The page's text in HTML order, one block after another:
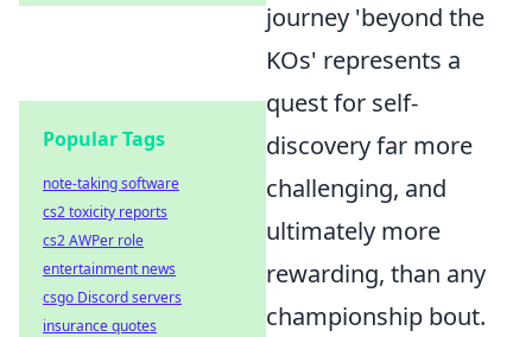
journey 'beyond the
KOs' represents a
quest for self-
discovery far more
challenging, and
ultimately more
rewarding, than any
championship bout.
Popular Tags
note-taking software
cs2 toxicity reports
cs2 AWPer role
entertainment news
csgo Discord servers
insurance quotes